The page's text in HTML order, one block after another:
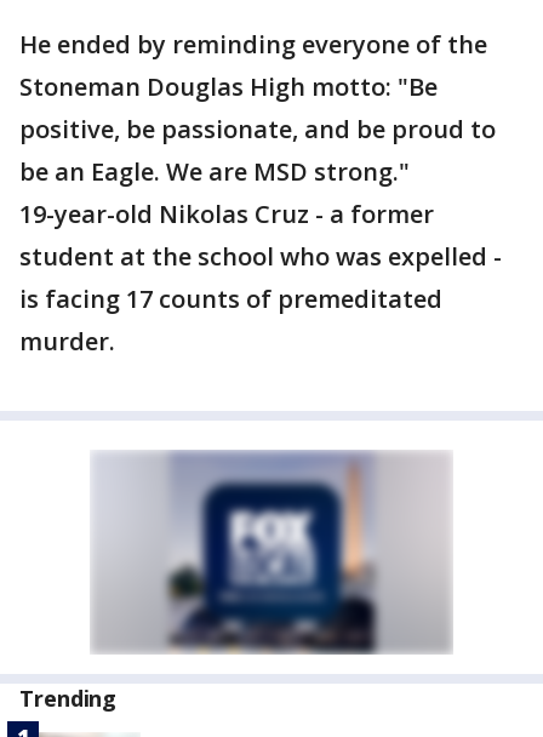
He ended by reminding everyone of the
Stoneman Douglas High motto: "Be
positive, be passionate, and be proud to
be an Eagle. We are MSD strong."
19-year-old Nikolas Cruz - a former
student at the school who was expelled -
is facing 17 counts of premeditated
murder.
Trending